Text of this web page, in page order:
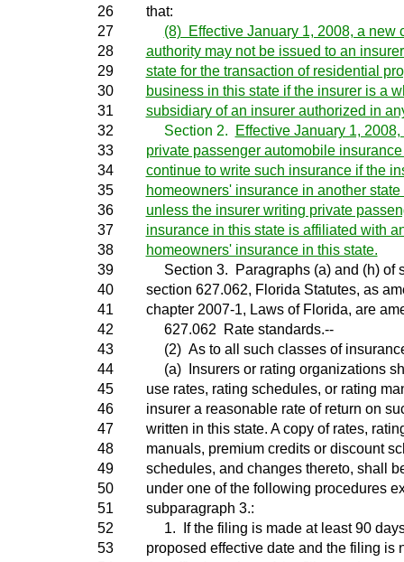
26
that:
27
(8) Effective January 1, 2008, a new
28
authority may not be issued to an
29
state for the transaction of residential
30
business in this state if the insurer is a
31
subsidiary of an insurer authorized in
32
Section 2.
Effective January 1,
33
private passenger automobile
34
continue to write such insurance if the
35
homeowners' insurance in another
36
unless the insurer writing private
37
insurance in this state is affiliated with
38
homeowners' insurance in this state.
39
Section 3. Paragraphs (a) and (h) of
40
section 627.062, Florida Statutes, as
41
chapter 2007-1, Laws of Florida, are
42
627.062 Rate standards.--
43
(2) As to all such classes of
44
(a) Insurers or rating organizations
45
use rates, rating schedules, or rating
46
insurer a reasonable rate of return on
47
written in this state. A copy of rates,
48
manuals, premium credits or discount
49
schedules, and changes thereto, shall
50
under one of the following procedures
51
subparagraph 3.:
52
1. If the filing is made at least 90
53
proposed effective date and the filing is